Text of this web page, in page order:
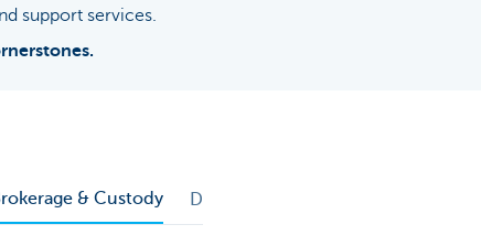
support services.
& Custody Depositary Bank Services